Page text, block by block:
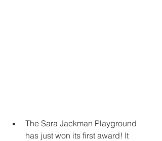
The Sara Jackman Playground
has just won its first award! It